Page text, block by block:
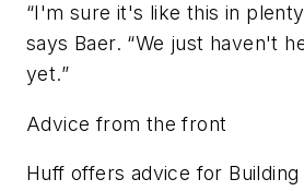
“I'm sure it's like this in
says Baer. “We just haven't
yet.”
Advice from the front
Huff offers advice for Building